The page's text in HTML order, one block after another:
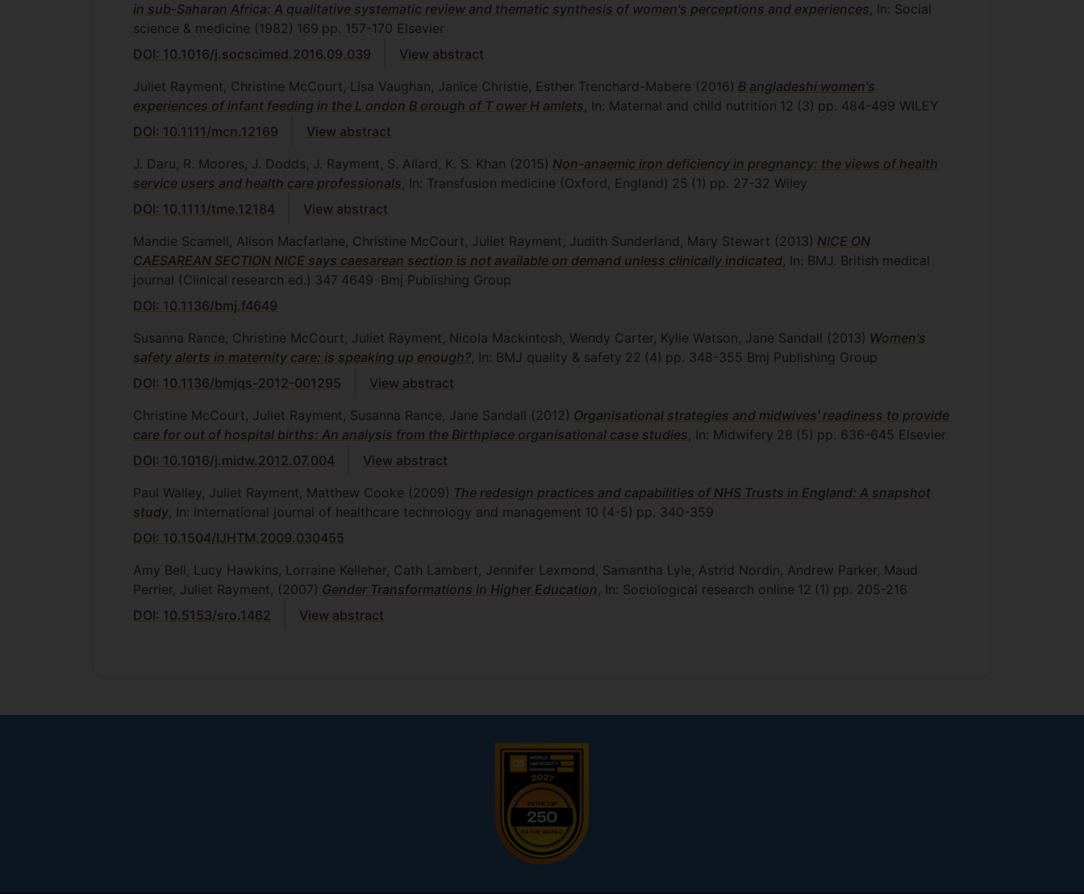
in sub-Saharan Africa: A qualitative systematic review and thematic synthesis of women's perceptions and experiences, In: Social
science & medicine (1982) 169 pp. 157-170 Elsevier
DOI: 10.1016/j.socscimed.2016.09.039
View abstract
Juliet Rayment, Christine McCourt, Lisa Vaughan, Janice Christie, Esther Trenchard-Mabere (2016) B angladeshi women's
experiences of infant feeding in the L ondon B orough of T ower H amlets, In: Maternal and child nutrition 12 (3) pp. 484-499 WILEY
DOI: 10.1111/mcn.12169
View abstract
J. Daru, R. Moores, J. Dodds, J. Rayment, S. Allard, K. S. Khan (2015) Non-anaemic iron deficiency in pregnancy: the views of health
service users and health care professionals, In: Transfusion medicine (Oxford, England) 25 (1) pp. 27-32 Wiley
DOI: 10.1111/tme.12184
View abstract
Mandie Scamell, Alison Macfarlane, Christine McCourt, Juliet Rayment, Judith Sunderland, Mary Stewart (2013) NICE ON
CAESAREAN SECTION NICE says caesarean section is not available on demand unless clinically indicated, In: BMJ. British medical
journal (Clinical research ed.) 347 4649 Bmj Publishing Group
DOI: 10.1136/bmj.f4649
Susanna Rance, Christine McCourt, Juliet Rayment, Nicola Mackintosh, Wendy Carter, Kylie Watson, Jane Sandall (2013) Women's
safety alerts in maternity care: is speaking up enough?, In: BMJ quality & safety 22 (4) pp. 348-355 Bmj Publishing Group
DOI: 10.1136/bmjqs-2012-001295
View abstract
Christine McCourt, Juliet Rayment, Susanna Rance, Jane Sandall (2012) Organisational strategies and midwives' readiness to provide
care for out of hospital births: An analysis from the Birthplace organisational case studies, In: Midwifery 28 (5) pp. 636-645 Elsevier
DOI: 10.1016/j.midw.2012.07.004
View abstract
Paul Walley, Juliet Rayment, Matthew Cooke (2009) The redesign practices and capabilities of NHS Trusts in England: A snapshot
study, In: International journal of healthcare technology and management 10 (4-5) pp. 340-359
DOI: 10.1504/IJHTM.2009.030455
Amy Bell, Lucy Hawkins, Lorraine Kelleher, Cath Lambert, Jennifer Lexmond, Samantha Lyle, Astrid Nordin, Andrew Parker, Maud
Perrier, Juliet Rayment, (2007) Gender Transformations in Higher Education, In: Sociological research online 12 (1) pp. 205-216
DOI: 10.5153/sro.1462
View abstract